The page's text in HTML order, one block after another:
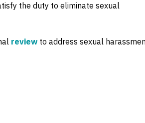
the duty to eliminate sexual
review to address sexual